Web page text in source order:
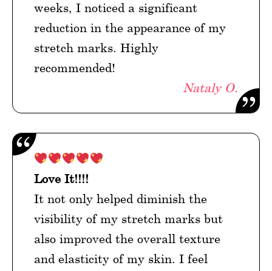
weeks, I noticed a significant
reduction in the appearance of my
stretch marks. Highly
recommended!
Nataly O.
Love It!!!!
It not only helped diminish the
visibility of my stretch marks but
also improved the overall texture
and elasticity of my skin. I feel